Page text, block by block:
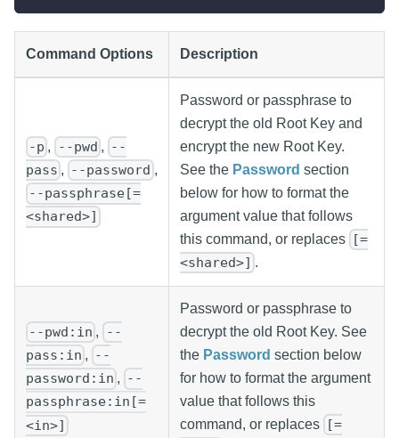
Command Options Description
-p , --pwd , --
pass , --password ,
--passphrase[=
<shared>]
Password or passphrase to
decrypt the old Root Key and
encrypt the new Root Key.
See the Password section
below for how to format the
argument value that follows
this command, or replaces [=
<shared>] .
--pwd:in ,
--
pass:in , --
password:in , --
passphrase:in[=
<in>]
Password or passphrase to
decrypt the old Root Key. See
the Password section below
for how to format the argument
value that follows this
command, or replaces [=